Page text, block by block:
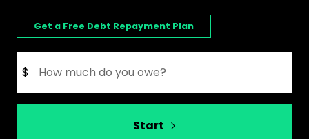
Get a Free Debt Repayment Plan
$
Start